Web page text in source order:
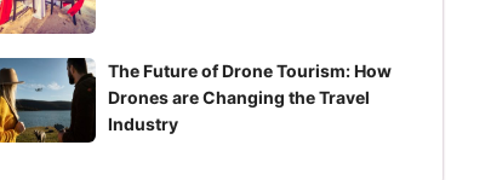
The Future of Drone Tourism: How
Drones are Changing the Travel
Industry